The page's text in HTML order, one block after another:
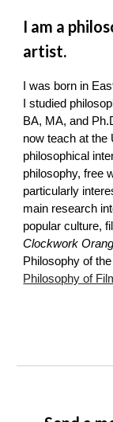
I am a
artist.
I was born in
I studied
BA, MA, and
now teach at
philosophical
philosophy, free
particularly
main research
popular culture,
Clockwork
Philosophy of
Philosophy of